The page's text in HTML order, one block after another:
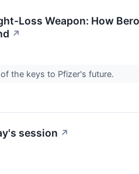
Loss Weapon: How
↗
the keys to Pfizer's future.
session ↗